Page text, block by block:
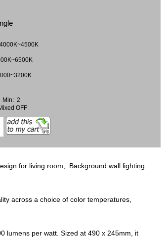
Min: 2
OFF
for living room, Background wall lighting
across a choice of color temperatures,
lumens per watt. Sized at 490 x 245mm, it